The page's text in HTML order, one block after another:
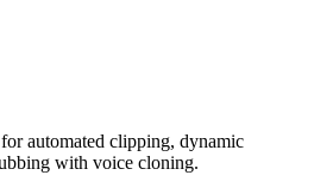
automated clipping, dynamic
with voice cloning.